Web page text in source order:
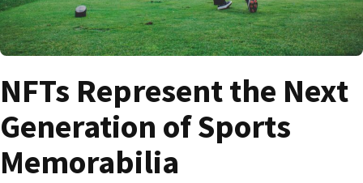
NFTs Represent the Next
Generation of Sports
Memorabilia